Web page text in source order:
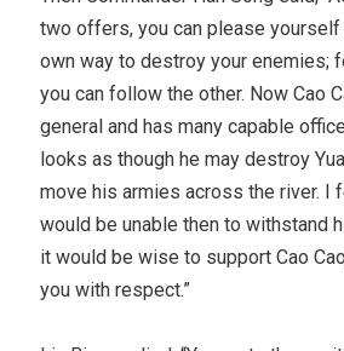
two offers, you can please yourself
own way to destroy your enemies;
you can follow the other. Now Cao
general and has many capable
looks as though he may destroy
move his armies across the river. I
would be unable then to withstand
it would be wise to support Cao
you with respect.”